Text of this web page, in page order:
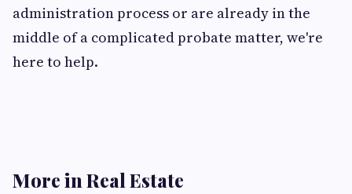
administration process or are already in the
middle of a complicated probate matter, we're
here to help.
More in Real Estate